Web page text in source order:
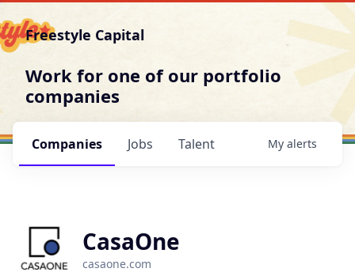
Freestyle Capital
Work for one of our portfolio
companies
Jobs
Companies Talent My alerts
CasaOne
casaone.com